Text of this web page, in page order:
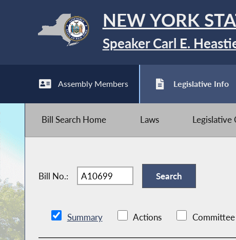
NEW YORK
Speaker Carl E.
Assembly Members Legislative Info
Bill Search Home Laws Legislative
Bill No.:
Summary Actions